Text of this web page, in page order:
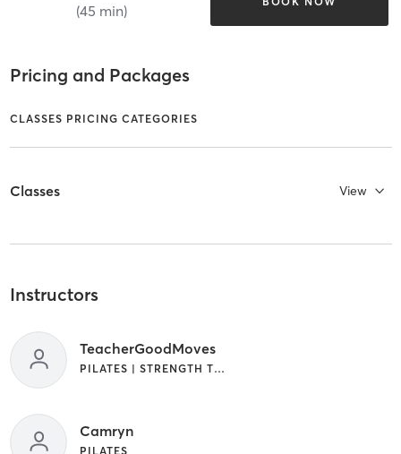
(45 min)
Pricing and Packages
CLASSES PRICING CATEGORIES
Classes View
Instructors
TeacherGoodMoves
PILATES | STRENGTH TRAINING
Camryn
PILATES